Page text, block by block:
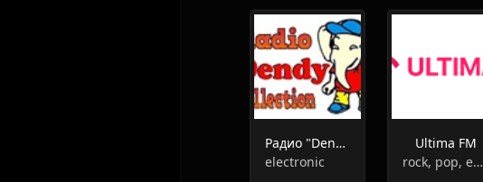
Радио "Dendy-Collection"
electronic
Ultima FM
rock, pop, entertainment